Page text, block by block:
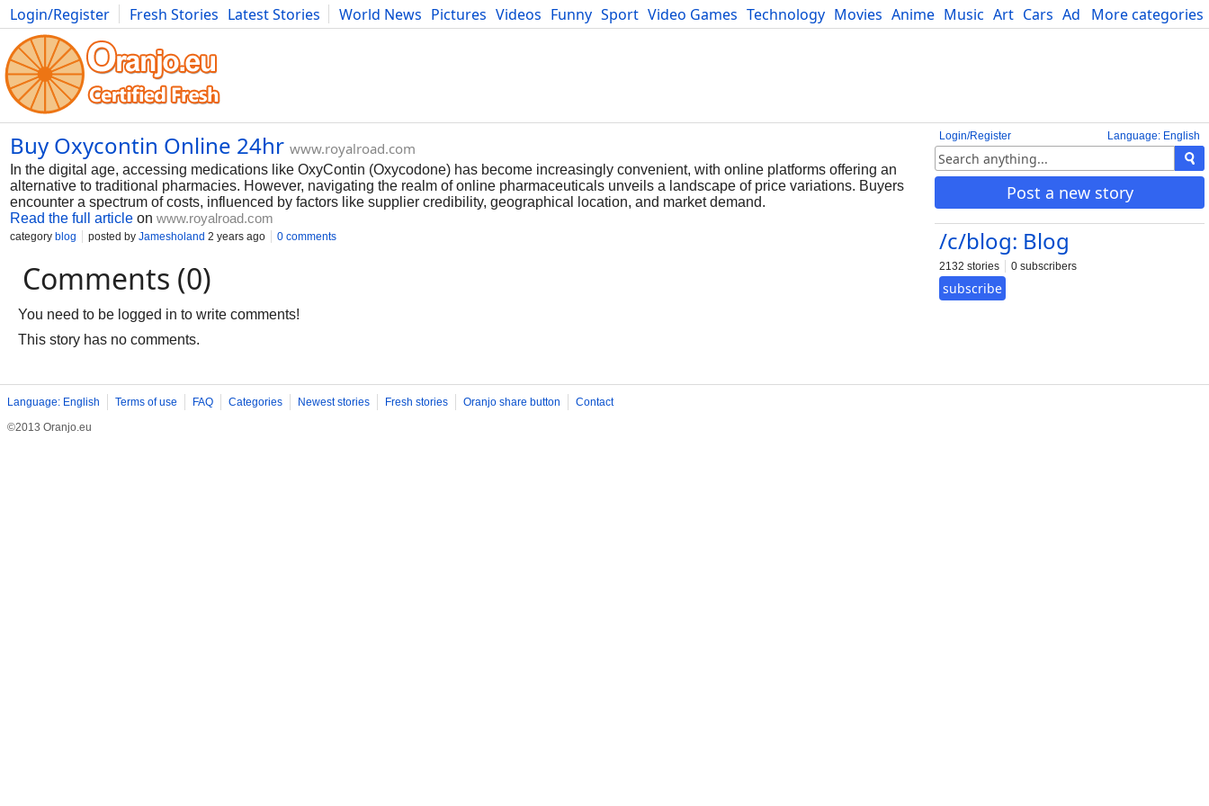
More categories
Login/Register Fresh Stories Latest Stories World News Pictures Videos Funny Sport Video Games Technology Movies Anime Music Art Cars Advice Science
Photography Comics Bulgaria Fitness Food Literature Developers Blog
Language: English
Login/Register
Post a new story
/c/blog: Blog
2132 stories 0 subscribers
subscribe
Buy Oxycontin Online 24hr www.royalroad.com
In the digital age, accessing medications like OxyContin (Oxycodone) has become increasingly convenient, with online platforms offering an
alternative to traditional pharmacies. However, navigating the realm of online pharmaceuticals unveils a landscape of price variations. Buyers
encounter a spectrum of costs, influenced by factors like supplier credibility, geographical location, and market demand.
Read the full article on www.royalroad.com
category blog posted by Jamesholand 2 years ago 0 comments
Comments (0)
You need to be logged in to write comments!
This story has no comments.
Language: English Terms of use FAQ Categories Newest stories Fresh stories Oranjo share button
Contact
©2013 Oranjo.eu